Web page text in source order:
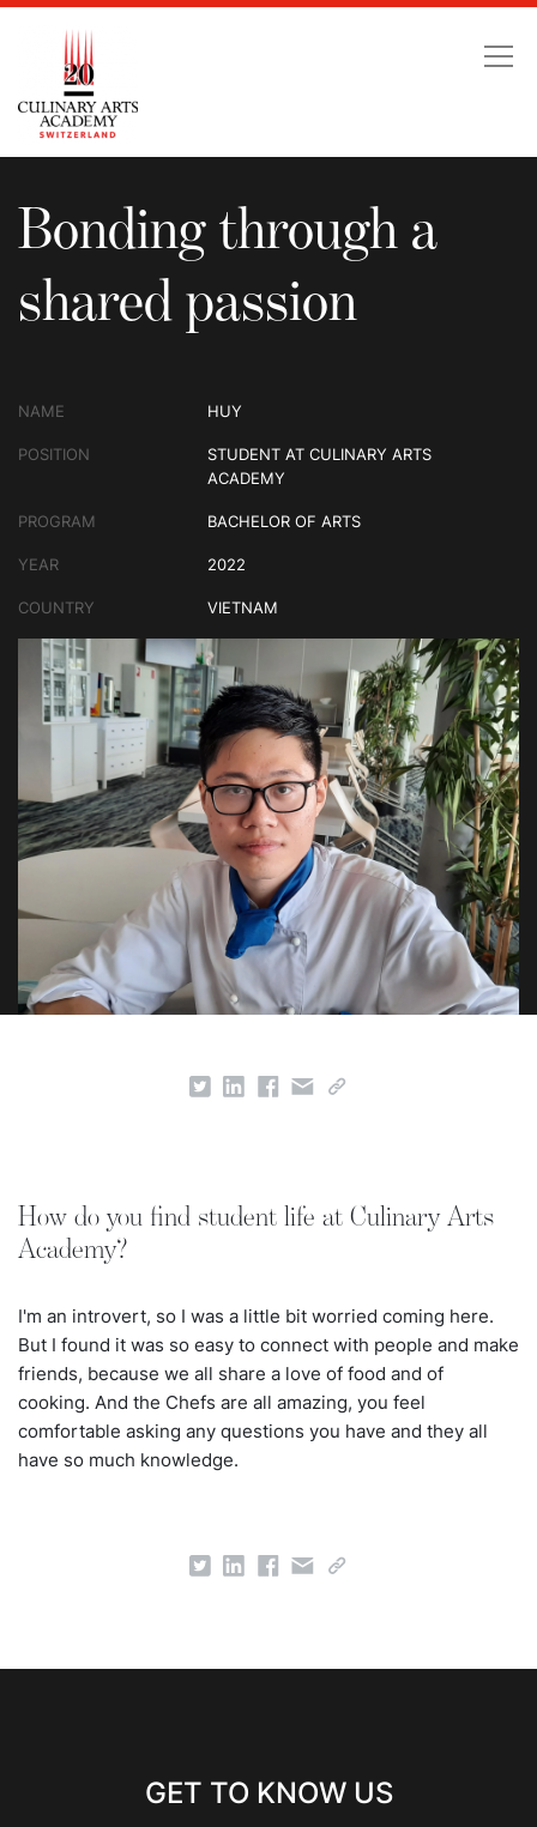
Bonding through a
Bonding through a
shared passion
NAME HUY
POSITION
STUDENT AT CULINARY ARTS
ACADEMY
PROGRAM BACHELOR OF ARTS
YEAR 2022
COUNTRY VIETNAM
How do you find student life at Culinary Arts
Academy?
I'm an introvert, so I was a little bit worried coming here.
But I found it was so easy to connect with people and make
friends, because we all share a love of food and of
cooking. And the Chefs are all amazing, you feel
comfortable asking any questions you have and they all
have so much knowledge.
GET TO KNOW US